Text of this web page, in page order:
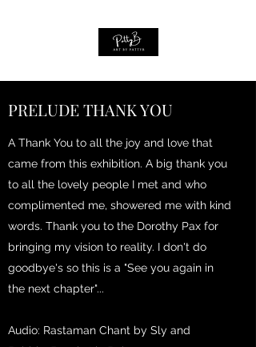
PRELUDE THANK YOU
A Thank You to all the joy and love that
came from this exhibition. A big thank you
to all the lovely people I met and who
complimented me, showered me with kind
words. Thank you to the Dorothy Pax for
bringing my vision to reality. I don't do
goodbye's so this is a "See you again in
the next chapter"...
Audio: Rastaman Chant by Sly and